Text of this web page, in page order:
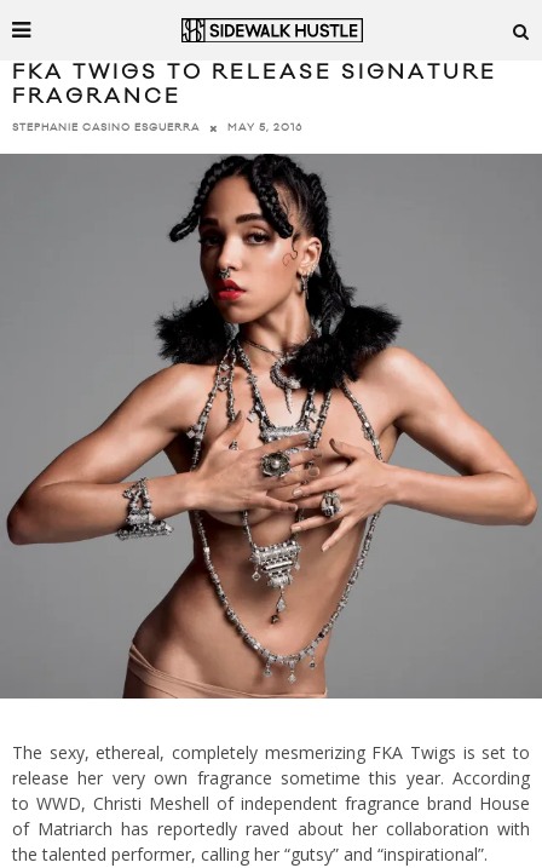
FKA TWIGS TO RELEASE SIGNATURE
FRAGRANCE
STEPHANIE CASINO ESGUERRA MAY 5, 2016
The sexy, ethereal, completely mesmerizing FKA Twigs is set to
release her very own fragrance sometime this year. According
to WWD, Christi Meshell of independent fragrance brand House
of Matriarch has reportedly raved about her collaboration with
the talented performer, calling her “gutsy” and “inspirational”.